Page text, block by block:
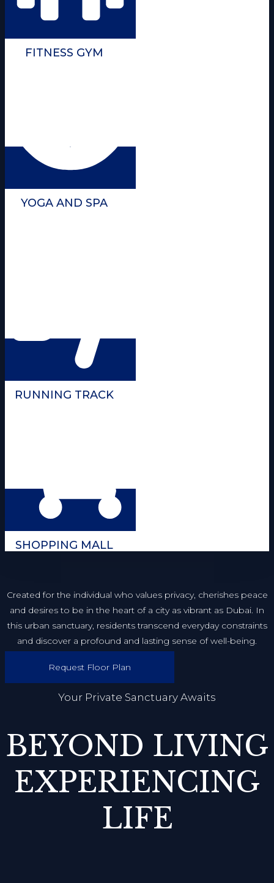
FITNESS GYM
YOGA AND SPA
RUNNING TRACK
SHOPPING MALL
Created for the individual who values privacy, cherishes peace
and desires to be in the heart of a city as vibrant as Dubai. In
this urban sanctuary, residents transcend everyday constraints
and discover a profound and lasting sense of well-being.
Request Floor Plan
Your Private Sanctuary Awaits
BEYOND LIVING
EXPERIENCING
LIFE